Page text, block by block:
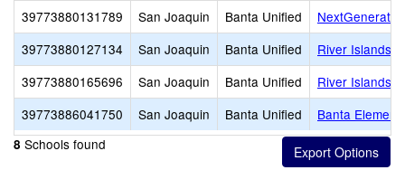
39773880131789
San Joaquin Banta Unified
39773880127134
San Joaquin Banta Unified
River Islands
39773880165696
San Joaquin Banta Unified
River Islands
39773886041750
San Joaquin Banta Unified Banta
8 Schools found